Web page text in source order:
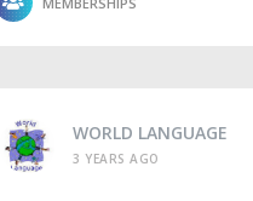
WORLD LANGUAGE
3 YEARS AGO